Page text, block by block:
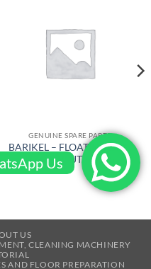
GENUINE SPARE PARTS
BARIKEL – FLOATING DISC
D 600 W/4JT – 4105
US
CLEANING MACHINERY
AND FLOOR PREPARATION
Us